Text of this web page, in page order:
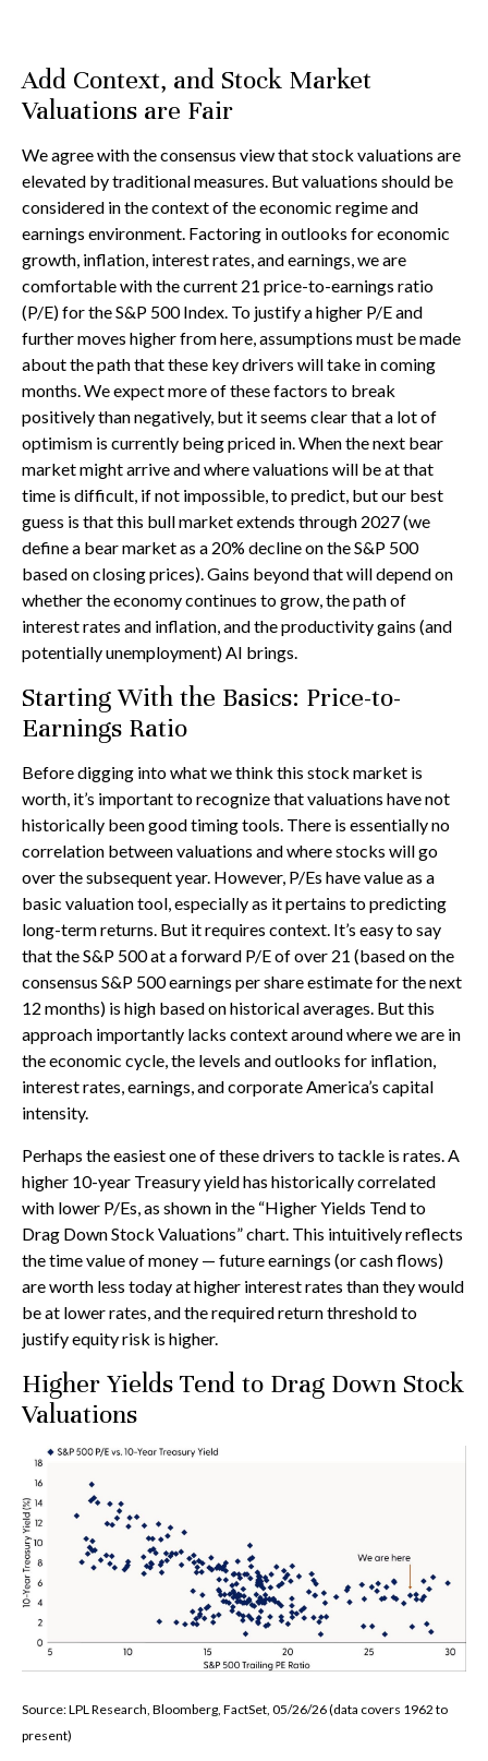
Add Context, and Stock Market
Valuations are Fair
We agree with the consensus view that stock valuations are
elevated by traditional measures. But valuations should be
considered in the context of the economic regime and
earnings environment. Factoring in outlooks for economic
growth, inflation, interest rates, and earnings, we are
comfortable with the current 21 price-to-earnings ratio
(P/E) for the S&P 500 Index. To justify a higher P/E and
further moves higher from here, assumptions must be made
about the path that these key drivers will take in coming
months. We expect more of these factors to break
positively than negatively, but it seems clear that a lot of
optimism is currently being priced in. When the next bear
market might arrive and where valuations will be at that
time is difficult, if not impossible, to predict, but our best
guess is that this bull market extends through 2027 (we
define a bear market as a 20% decline on the S&P 500
based on closing prices). Gains beyond that will depend on
whether the economy continues to grow, the path of
interest rates and inflation, and the productivity gains (and
potentially unemployment) AI brings.
Starting With the Basics: Price-to-
Earnings Ratio
Before digging into what we think this stock market is
worth, it’s important to recognize that valuations have not
historically been good timing tools. There is essentially no
correlation between valuations and where stocks will go
over the subsequent year. However, P/Es have value as a
basic valuation tool, especially as it pertains to predicting
long-term returns. But it requires context. It’s easy to say
that the S&P 500 at aforward P/E of over 21 (based on the
consensus S&P 500 earnings per share estimate for the next
12 months) is high based on historical averages. But this
approach importantly lacks context around where we are in
the economic cycle, the levels and outlooks for inflation,
interest rates, earnings, and corporate America’s capital
intensity.
Perhaps the easiest one of these drivers to tackle is rates. A
higher 10-year Treasury yield has historically correlated
with lower P/Es, as shown in the “Higher Yields Tend to
Drag Down Stock Valuations” chart. This intuitively reflects
the time value of money — future earnings (or cash flows)
are worth less today at higher interest rates than they would
be at lower rates, and the required return threshold to
justify equity risk is higher.
Higher Yields Tend to Drag Down Stock
Valuations
Source: LPL Research, Bloomberg, FactSet, 05/26/26 (data covers 1962 to
present)